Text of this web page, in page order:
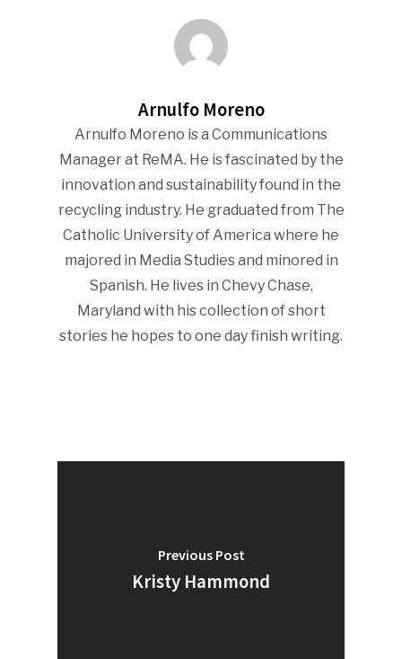
Arnulfo Moreno
Arnulfo Moreno is a Communications
Manager at ReMA. He is fascinated by the
innovation and sustainability found in the
recycling industry. He graduated from The
Catholic University of America where he
majored in Media Studies and minored in
Spanish. He lives in Chevy Chase,
Maryland with his collection of short
stories he hopes to one day finish writing.
Previous Post
Kristy Hammond